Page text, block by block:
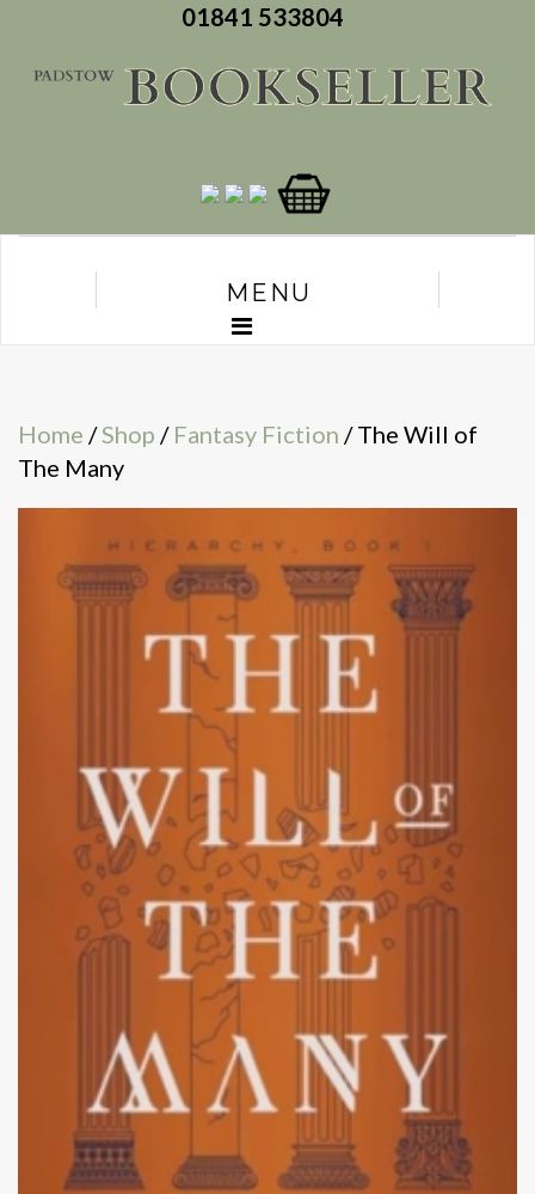
01841 533804
MENU
Home /Shop / Fantasy Fiction / The Will of
The Many